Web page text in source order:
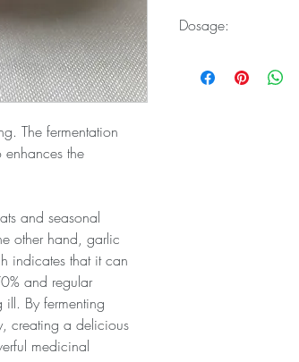
The fermentation
enhances the
and seasonal
other hand, garlic
indicates that it can
and regular
By fermenting
creating a delicious
medicinal
Dosage: